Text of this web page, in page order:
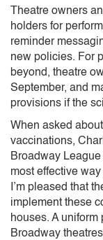
Theatre owners
holders for
reminder
new policies. For
beyond, theatre
September, and
provisions if the
When asked
vaccinations,
Broadway
most effective
I’m pleased that
implement these
houses. A
Broadway